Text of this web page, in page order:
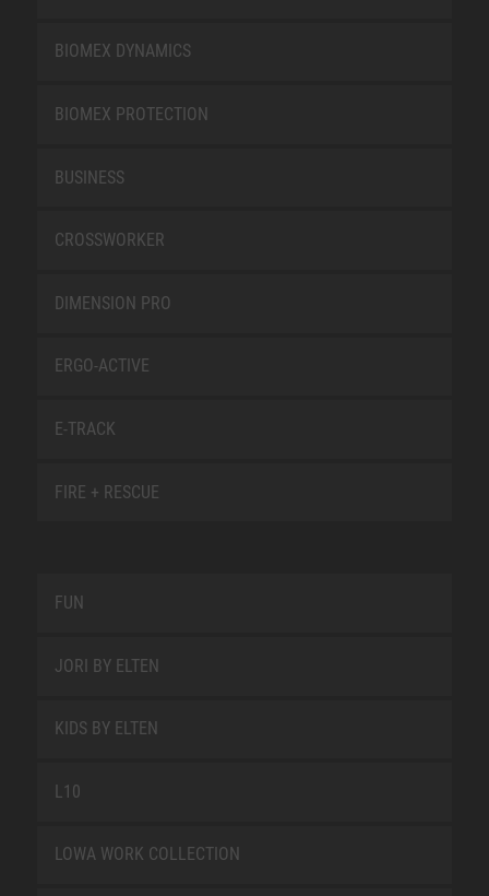
BIOMEX DYNAMICS
BIOMEX PROTECTION
BUSINESS
CROSSWORKER
DIMENSION PRO
ERGO-ACTIVE
E-TRACK
FIRE + RESCUE
FUN
JORI BY ELTEN
KIDS BY ELTEN
L10
LOWA WORK COLLECTION